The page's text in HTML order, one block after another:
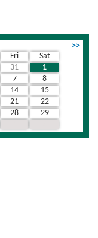
>>
Fri
Sat
31
1
7
8
14
15
21
22
28
29